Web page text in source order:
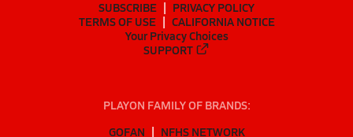
SUBSCRIBE
PRIVACY POLICY
TERMS OF USE
CALIFORNIA NOTICE
Your Privacy Choices
SUPPORT
PLAYON FAMILY OF BRANDS:
GOFAN
NFHS NETWORK